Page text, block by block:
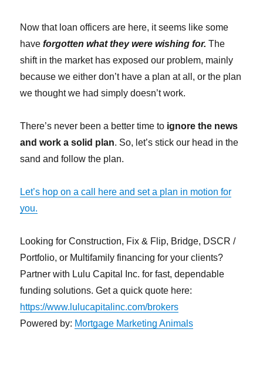
Now that loan officers are here, it seems like some
haveforgotten what they were wishing for. The
shift in the market has exposed our problem, mainly
because we either don’t have a plan at all, or the plan
we thought we had simply doesn’t work.
There’s never been a better time to ignore the news
and work a solid plan. So, let’s stick our head in the
sand and follow the plan.
Let’s hop on a call here and set a plan in motion for
you.
Looking for Construction, Fix & Flip, Bridge, DSCR /
Portfolio, or Multifamily financing for your clients?
Partner with Lulu Capital Inc. for fast, dependable
funding solutions. Get a quick quote here:
https://www.lulucapitalinc.com/brokers
Powered by: Mortgage Marketing Animals